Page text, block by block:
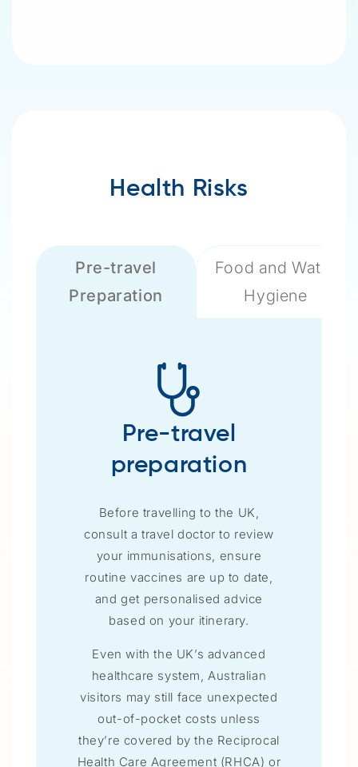
Health Risks
Pre-travel
Preparation
Food and Water
Hygiene
Pre-travel
preparation
Before travelling to the UK,
consult a travel doctor to review
your immunisations, ensure
routine vaccines are up to date,
and get personalised advice
based on your itinerary.
Even with the UK’s advanced
healthcare system, Australian
visitors may still face unexpected
out-of-pocket costs unless
they’re covered by the Reciprocal
Health Care Agreement (RHCA) or